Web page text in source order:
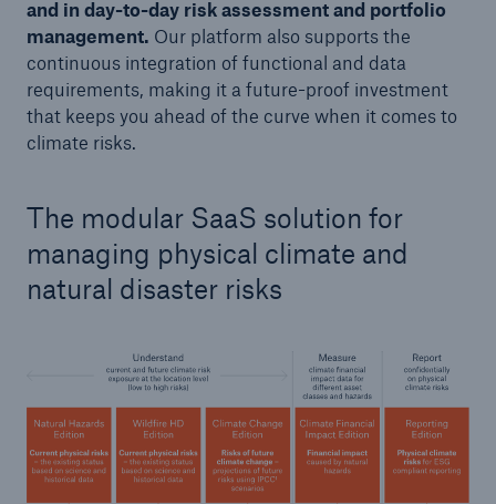
and in day-to-day risk assessment and portfolio
management. Our platform also supports the
continuous integration of functional and data
requirements, making it a future-proof investment
that keeps you ahead of the curve when it comes to
climate risks.
The modular SaaS solution for
managing physical climate and
natural disaster risks